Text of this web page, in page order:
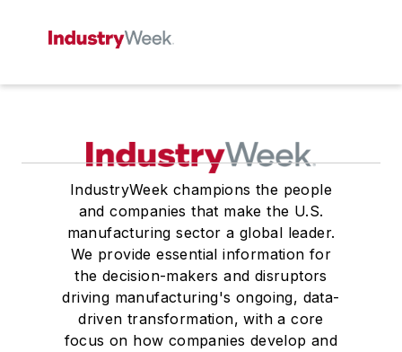
IndustryWeek champions the people
and companies that make the U.S.
manufacturing sector a global leader.
We provide essential information for
the decision-makers and disruptors
driving manufacturing's ongoing, data-
driven transformation, with a core
focus on how companies develop and